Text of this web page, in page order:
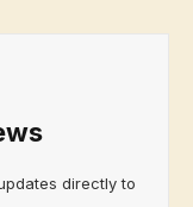
directly to